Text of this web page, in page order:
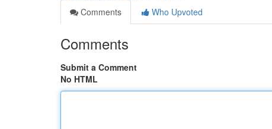
Comments
Who Upvoted
Comments
Submit a Comment
No HTML